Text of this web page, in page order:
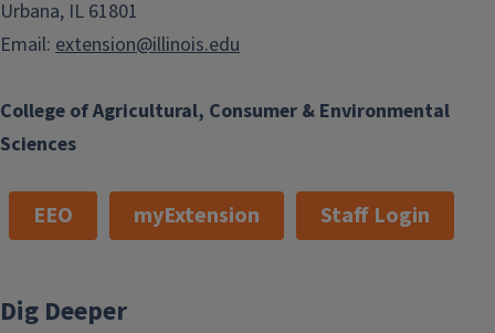
College of Agricultural, Consumer & Environmental
Sciences
Urbana, IL 61801
Email: extension@illinois.edu
EEO myExtension Staff Login
Dig Deeper